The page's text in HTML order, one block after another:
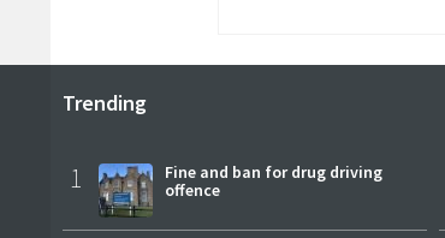
Trending
1
Fine and ban for drug driving
offence